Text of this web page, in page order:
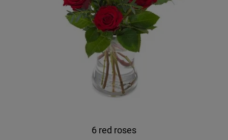
6 red roses